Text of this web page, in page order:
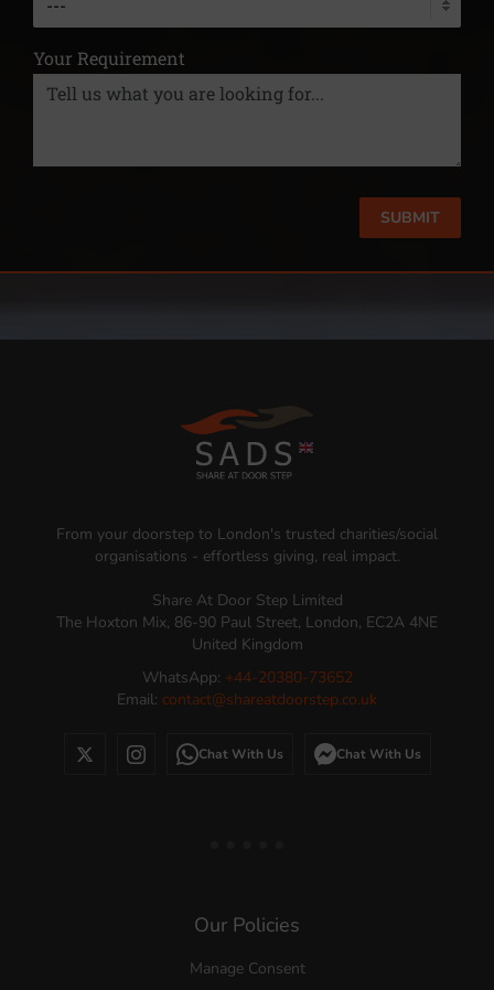
Your Requirement
From your doorstep to London's trusted charities/social
organisations - effortless giving, real impact.
Share At Door Step Limited
The Hoxton Mix, 86-90 Paul Street, London, EC2A 4NE
United Kingdom
WhatsApp: +44-20380-73652
Email: contact@shareatdoorstep.co.uk
Chat With Us Chat With Us
Our Policies
Manage Consent